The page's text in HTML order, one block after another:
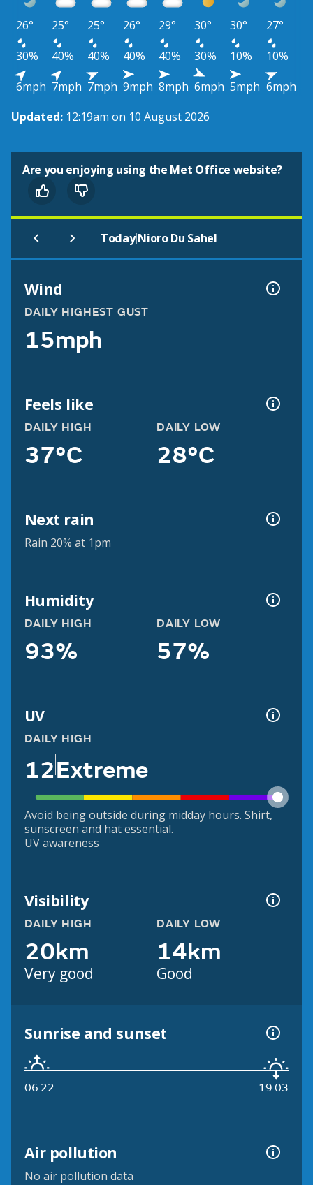
26° 25° 25° 26° 29° 30° 30°
27°
30%
40% 40% 40% 40% 30% 10%
10%
6mph 7mph 7mph 9mph 8mph 6mph 5mph 6mph
Updated: 12:19am on 10 August 2026
Are you enjoying using the Met Office website?
Today|Nioro Du Sahel
Wind
DAILY HIGHEST GUST
15mph
Feels like
DAILY HIGH
37°C
DAILY LOW
28°C
Next rain
Rain 20% at 1pm
Humidity
DAILY HIGH
93%
DAILY LOW
57%
UV
DAILY HIGH
12Extreme
Avoid being outside during midday hours. Shirt,
sunscreen and hat essential.
UV awareness
Visibility
DAILY HIGH
20km
Very good
DAILY LOW
14km
Good
Sunrise and sunset
06:22 19:03
Air pollution
No air pollution data